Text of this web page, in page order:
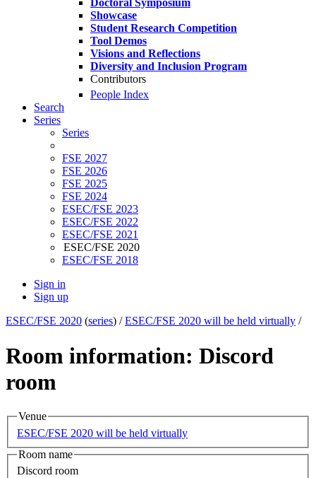
Doctoral Symposium
Showcase
Student Research Competition
Tool Demos
Visions and Reflections
Diversity and Inclusion Program
Contributors
People Index
Search
Series
Series
FSE 2027
FSE 2026
FSE 2025
FSE 2024
ESEC/FSE 2023
ESEC/FSE 2022
ESEC/FSE 2021
ESEC/FSE 2020
ESEC/FSE 2018
Sign in
Sign up
ESEC/FSE 2020 (series) /ESEC/FSE 2020 will be held virtually /
Room information: Discord
room
Venue
ESEC/FSE 2020 will be held virtually
Room name
Discord room